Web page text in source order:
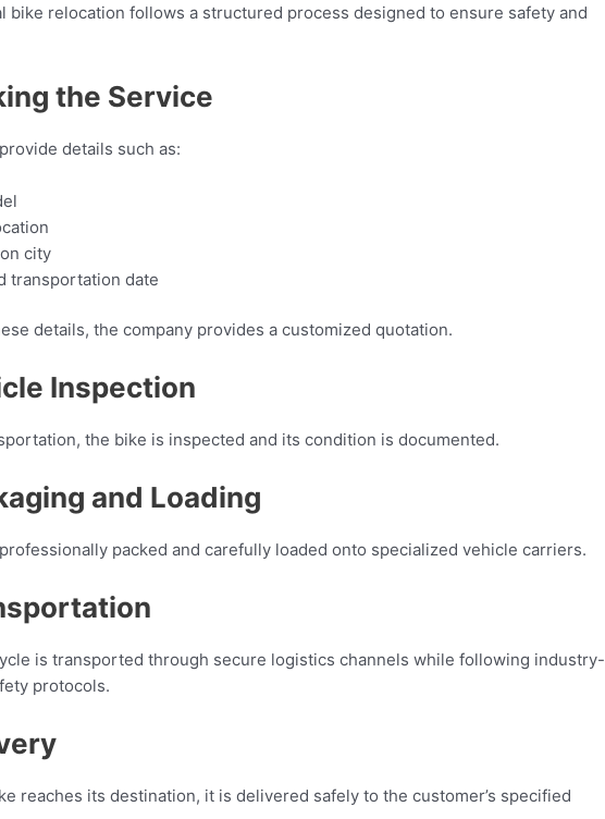
bike relocation follows a structured process designed to ensure safety and
the Service
details such as:
city
transportation date
details, the company provides a customized quotation.
Inspection
the bike is inspected and its condition is documented.
and Loading
packed and carefully loaded onto specialized vehicle carriers.
is transported through secure logistics channels while following industry-
protocols.
reaches its destination, it is delivered safely to the customer’s specified